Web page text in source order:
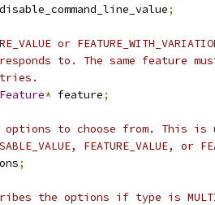
disable_command_line_value;
or
to. The same feature
Feature* feature;
options to choose from. This is
FEATURE_VALUE, or
;
the options if type is